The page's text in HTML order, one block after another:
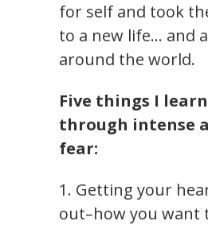
for self and took
to a new life… and
around the world.
Five things I
through intense
fear:
1. Getting your
out–how you want